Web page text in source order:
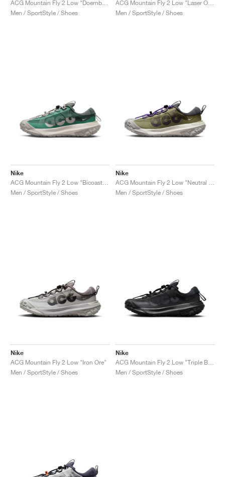
Men / SportStyle / Shoes
Men / SportStyle / Shoes
Nike
Men / SportStyle / Shoes
Nike
Men / SportStyle / Shoes
Nike
ACG Mountain Fly 2 Low "Iron Ore"
Men / SportStyle / Shoes
Nike
Men / SportStyle / Shoes